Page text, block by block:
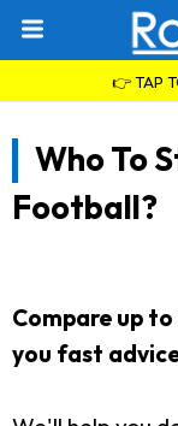
👉 TAP
Who To
Football?
Compare up
you fast